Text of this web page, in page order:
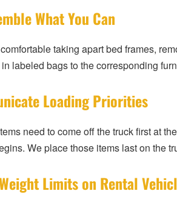
What You Can
taking apart bed frames,
labeled bags to the corresponding
Loading Priorities
need to come off the truck first at
We place those items last on the
Limits on Rental